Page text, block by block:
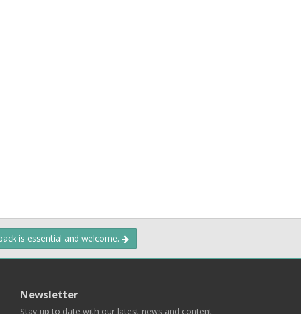
is essential and welcome.
Newsletter
Stay up to date with our latest news and content